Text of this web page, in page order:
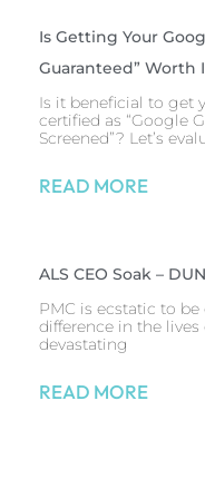
Is Getting Your
Guaranteed” Worth
Is it beneficial to get
certified as “Google
Screened”? Let’s
READ MORE
ALS CEO Soak –
PMC is ecstatic to
difference in the
devastating
READ MORE